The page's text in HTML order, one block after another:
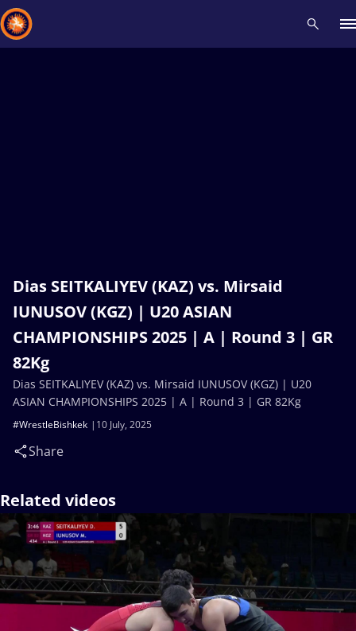
Dias SEITKALIYEV (KAZ) vs. Mirsaid
IUNUSOV (KGZ) | U20 ASIAN
CHAMPIONSHIPS 2025 | A | Round 3 | GR
82Kg
10 July, 2025
#WrestleBishkek
Share
Dias SEITKALIYEV (KAZ) vs. Mirsaid IUNUSOV (KGZ) | U20
ASIAN CHAMPIONSHIPS 2025 | A | Round 3 | GR 82Kg
Related videos